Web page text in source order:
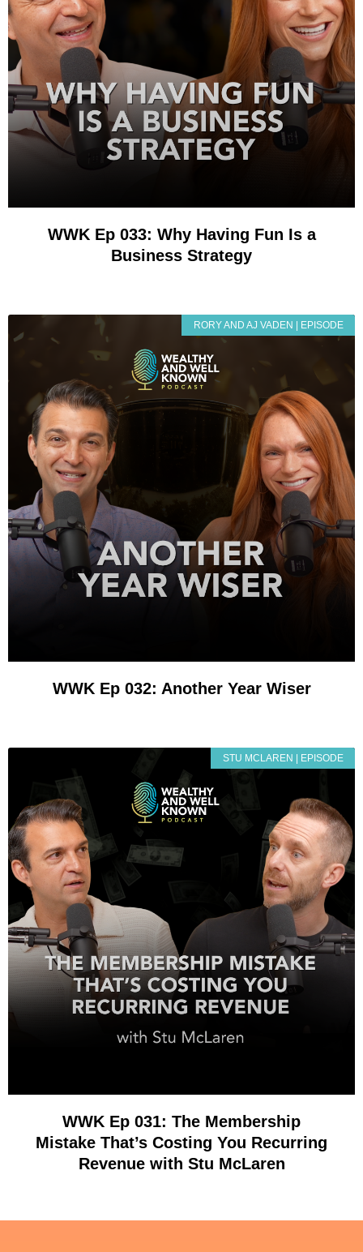
WWK Ep 033: Why Having Fun Is a
Business Strategy
RORY AND AJ VADEN | EPISODE
WWK Ep 032: Another Year Wiser
STU MCLAREN | EPISODE
WWK Ep 031: The Membership
Mistake That’s Costing You Recurring
Revenue with Stu McLaren